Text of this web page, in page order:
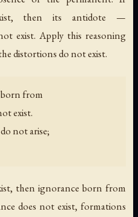
then its antidote —
exist. Apply this reasoning
distortions do not exist.
from
exist.
not arise;
then ignorance born from
does not exist, formations